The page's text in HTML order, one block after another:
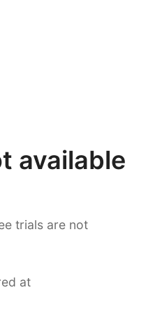
available
trials are not
at